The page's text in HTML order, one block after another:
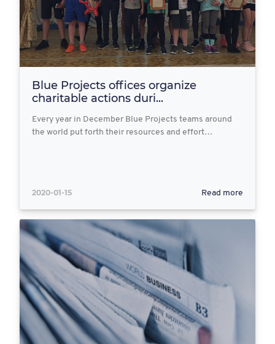
Blue Projects offices organize
charitable actions duri...
Every year in December Blue Projects teams around
the world put forth their resources and effort…
2020-01-15 Read more